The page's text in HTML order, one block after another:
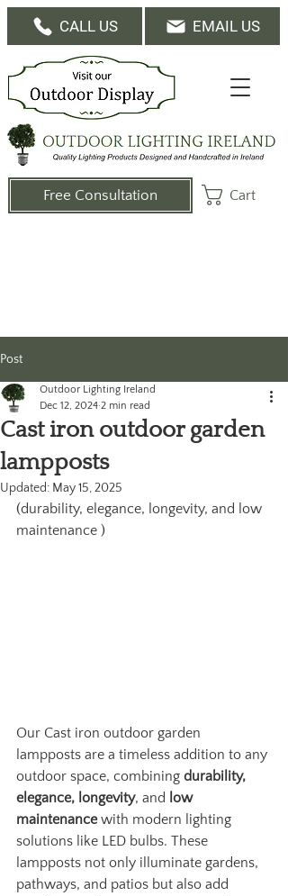
CALL US EMAIL US
Cart
Free Consultation
Post
Cast iron outdoor garden
lampposts
Outdoor Lighting Ireland
Dec 12, 2024 2 min read
Updated: May 15, 2025
(durability, elegance, longevity, and low
maintenance )
Our Cast iron outdoor garden
lampposts are a timeless addition to any
outdoor space, combining durability,
elegance, longevity, and low
maintenance with modern lighting
solutions like LED bulbs. These
lampposts not only illuminate gardens,
pathways, and patios but also add